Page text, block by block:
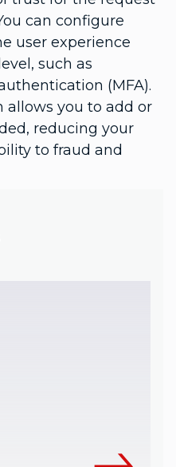
can configure
user experience
such as
(MFA).
you to add or
reducing your
to fraud and